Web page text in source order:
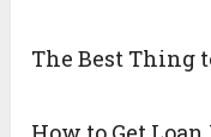
The Best Thing